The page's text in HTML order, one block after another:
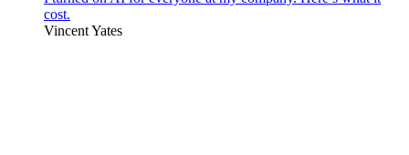
cost.
Vincent Yates